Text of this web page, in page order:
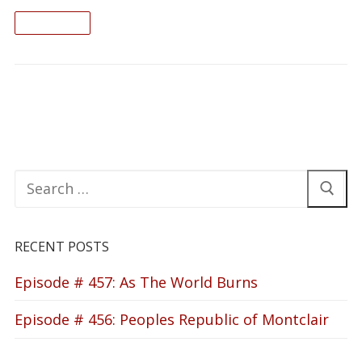
Search
for:
RECENT POSTS
Episode # 457: As The World Burns
Episode # 456: Peoples Republic of Montclair